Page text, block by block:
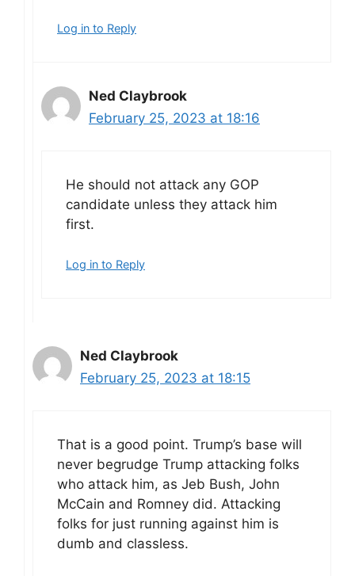
Log in to Reply
Ned Claybrook
February 25, 2023 at 18:16
He should not attack any GOP
candidate unless they attack him
first.
Log in to Reply
Ned Claybrook
February 25, 2023 at 18:15
That is a good point. Trump’s base will
never begrudge Trump attacking folks
who attack him, as Jeb Bush, John
McCain and Romney did. Attacking
folks for just running against him is
dumb and classless.